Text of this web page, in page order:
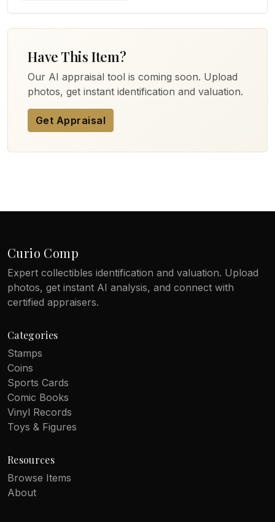
Have This Item?
Our AI appraisal tool is coming soon. Upload
photos, get instant identification and valuation.
Get Appraisal
Curio Comp
Expert collectibles identification and valuation. Upload
photos, get instant AI analysis, and connect with
certified appraisers.
Categories
Stamps
Coins
Sports Cards
Comic Books
Vinyl Records
Toys & Figures
Resources
Browse Items
About